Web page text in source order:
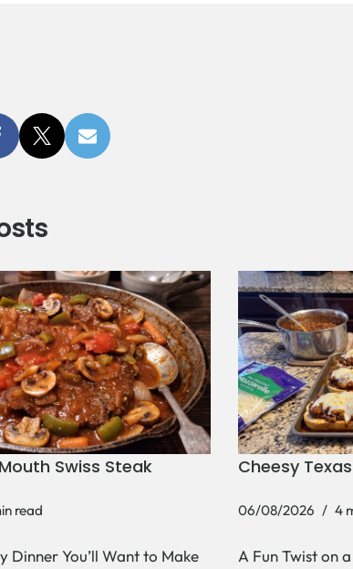
Swiss Steak
read
Dinner You’ll Want to Make
Cheesy
06/08/2026 4
A Fun Twist on